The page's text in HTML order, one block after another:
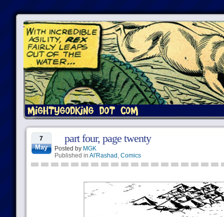
7
May
part four, page twenty
Posted by MGK
Published in Al'Rashad , Comics